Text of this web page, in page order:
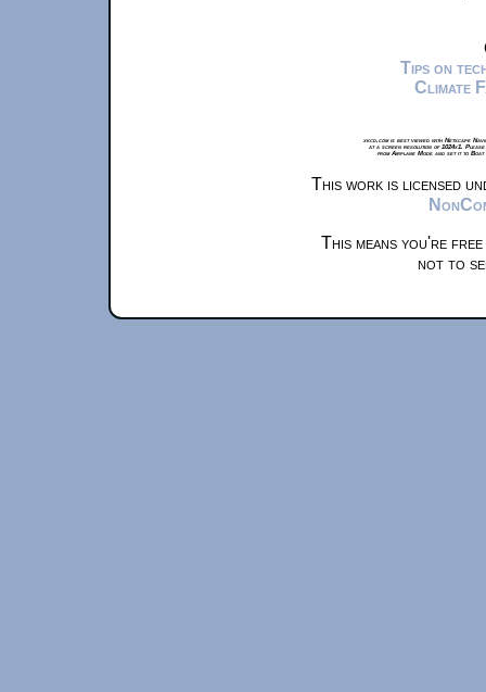
Tips on
Climate
xkcd.com is best viewed with Netscape
at a screen resolution of 1024x1.
from Airplane Mode and set it to
This work is licensed
This means you're
not to